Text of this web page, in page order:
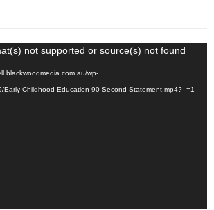
Video
not supported or source(s) not found
wp-
Childhood-Education-90-Second-Statement.mp4?_=1